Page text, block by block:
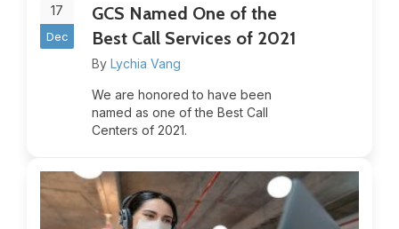
17
Dec
GCS Named One of the
Best Call Services of 2021
By Lychia Vang
We are honored to have been
named as one of the Best Call
Centers of 2021.